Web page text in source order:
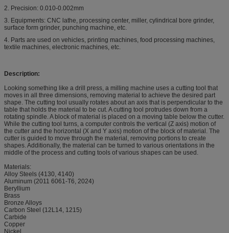
2. Precision: 0.010-0.002mm
3. Equipments: CNC lathe, processing center, miller, cylindrical bore grinder,
surface form grinder, punching machine, etc.
4. Parts are used on vehicles, printing machines, food processing machines,
textile machines, electronic machines, etc.
Description:
Looking something like a drill press, a milling machine uses a cutting tool that
moves in all three dimensions, removing material to achieve the desired part
shape. The cutting tool usually rotates about an axis that is perpendicular to the
table that holds the material to be cut. A cutting tool protrudes down from a
rotating spindle. A block of material is placed on a moving table below the cutter.
While the cutting tool turns, a computer controls the vertical (Z axis) motion of
the cutter and the horizontal (X and Y axis) motion of the block of material. The
cutter is guided to move through the material, removing portions to create
shapes. Additionally, the material can be turned to various orientations in the
middle of the process and cutting tools of various shapes can be used.
Materials:
Alloy Steels (4130, 4140)
Aluminum (2011 6061-T6, 2024)
Beryllium
Brass
Bronze Alloys
Carbon Steel (12L14, 1215)
Carbide
Copper
Nickel